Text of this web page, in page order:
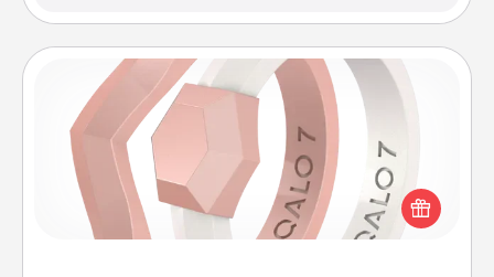
Silicone Wedding Ring
If your spouse's work or hobbies require removing
their wedding ring, a silicone ring could be the
perfect gift! Usually made of medical-grade silicone,